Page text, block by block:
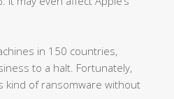
in 150 countries,
to a halt. Fortunately,
kind of ransomware without